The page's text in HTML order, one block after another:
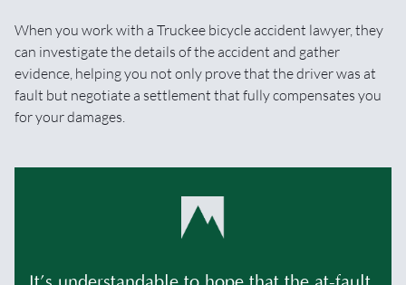
When you work with a Truckee bicycle accident lawyer, they
can investigate the details of the accident and gather
evidence, helping you not only prove that the driver was at
fault but negotiate a settlement that fully compensates you
for your damages.